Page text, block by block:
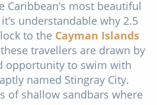
Caribbean’s most beautiful
understandable why 2.5
to the Cayman Islands
travellers are drawn by
opportunity to swim with
named Stingray City.
of shallow sandbars where